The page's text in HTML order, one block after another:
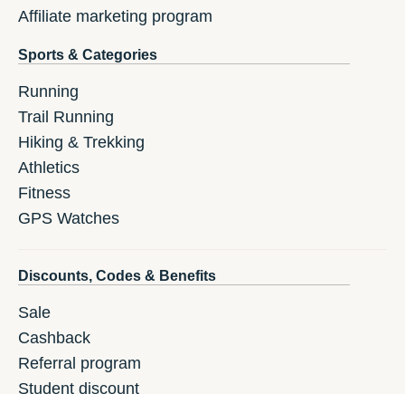
Affiliate marketing program
Sports & Categories
Running
Trail Running
Hiking & Trekking
Athletics
Fitness
GPS Watches
Discounts, Codes & Benefits
Sale
Cashback
Referral program
Student discount